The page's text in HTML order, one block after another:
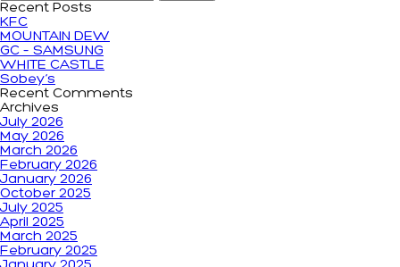
Recent Posts
KFC
MOUNTAIN DEW
GC – SAMSUNG
WHITE CASTLE
Sobey’s
Recent Comments
Archives
July 2026
May 2026
March 2026
February 2026
January 2026
October 2025
July 2025
April 2025
March 2025
February 2025